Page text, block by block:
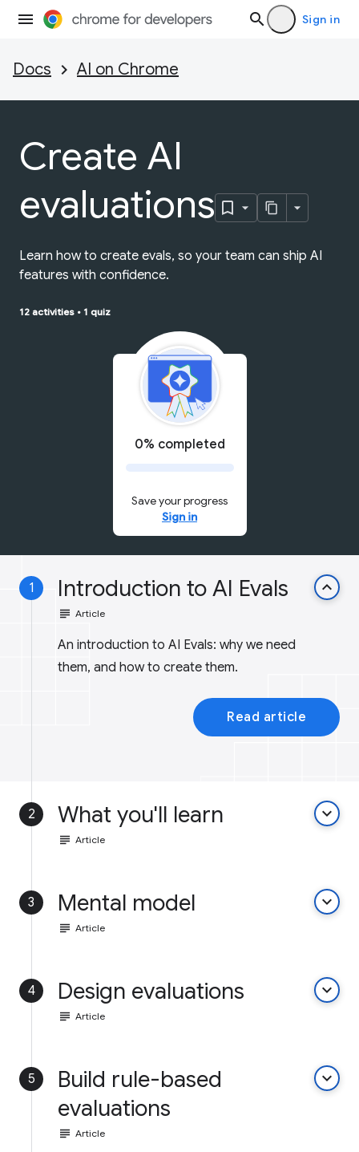
Sign in
Docs AI on Chrome
Create AI
evaluations
Learn how to create evals, so your team can ship AI
features with confidence.
12 activities • 1 quiz
0% completed
Save your progress
Sign in
1 Introduction to AI Evals keyboard_arrow_up
subject Article
An introduction to AI Evals: why we need
them, and how to create them.
Read article
2 What you'll learn keyboard_arrow_down
subject Article
3 Mental model keyboard_arrow_down
subject Article
4 Design evaluations keyboard_arrow_down
subject Article
5
Build rule-based
evaluations
keyboard_arrow_down
subject Article